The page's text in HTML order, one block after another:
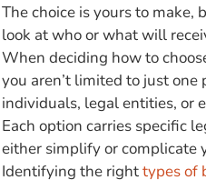
The choice is yours to make,
look at who or what will
When deciding how to
you aren’t limited to just one
individuals, legal entities, or
Each option carries specific
either simplify or complicate
Identifying the righttypes of